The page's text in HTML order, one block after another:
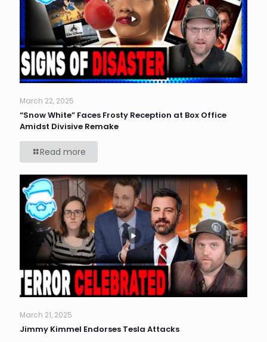
March 22, 2025
“Snow White” Faces Frosty Reception at Box Office
Amidst Divisive Remake
Read more
March 21, 2025
Jimmy Kimmel Endorses Tesla Attacks